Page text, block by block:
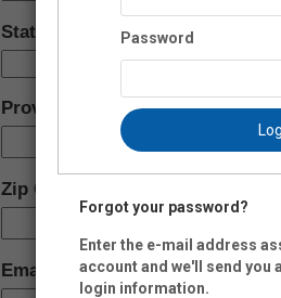
State:
Province (Foreign)
Zip Code:
Email:
Password
Forgot your password?
Enter the e-mail address
account and we'll send you
login information.